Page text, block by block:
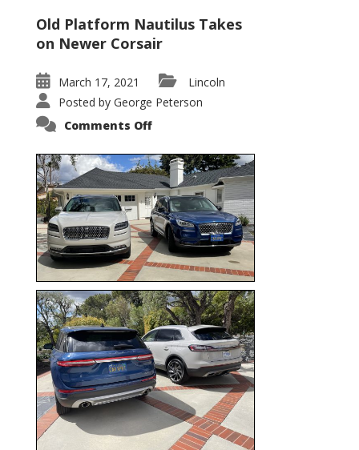
Old Platform Nautilus Takes
on Newer Corsair
March 17, 2021
Lincoln
Posted by George Peterson
Comments Offon
Corsair
–
5-
Passenger
Lincoln
XSUVs